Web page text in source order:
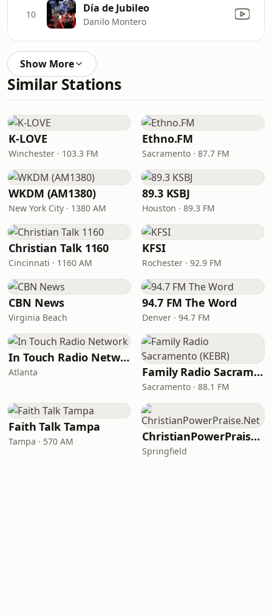
10 Día de Jubileo
Danilo Montero
Show More
Similar Stations
K-LOVE
Winchester · 103.3 FM
Ethno.FM
Sacramento · 87.7 FM
WKDM (AM1380)
New York City · 1380 AM
89.3 KSBJ
Houston · 89.3 FM
Christian Talk 1160
Cincinnati · 1160 AM
KFSI
Rochester · 92.9 FM
CBN News
Virginia Beach
94.7 FM The Word
Denver · 94.7 FM
In Touch Radio Network
Atlanta Family Radio Sacramento (KEBR)
Sacramento · 88.1 FM
Faith Talk Tampa
Tampa · 570 AM ChristianPowerPraise.Net
Springfield